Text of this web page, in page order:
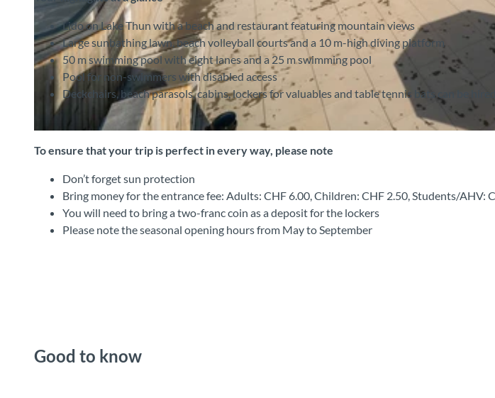
Lido on Lake Thun with a beach and restaurant featuring mountain views
Large sunbathing lawn, beach volleyball courts and a 10 m-high diving platform
50 m swimming pool with eight lanes and a 25 m swimming pool
Pool for non-swimmers with disabled access
Deckchairs, beach parasols, cabins, lockers for valuables and table tennis bats can be hired
To ensure that your trip is perfect in every way, please note
Don’t forget sun protection
Bring money for the entrance fee: Adults: CHF 6.00, Children: CHF 2.50, Students/AHV:
You will need to bring a two-franc coin as a deposit for the lockers
Please note the seasonal opening hours from May to September
Good to know